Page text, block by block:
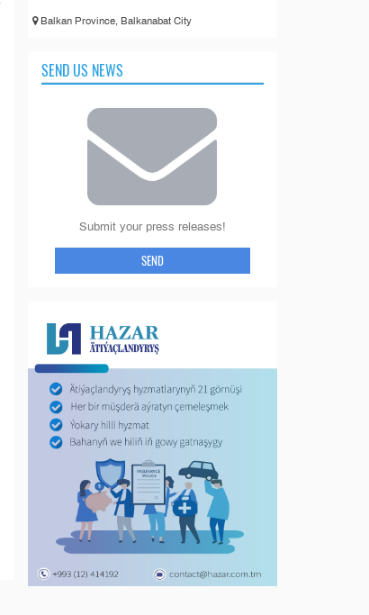
Balkan Province, Balkanabat City
SEND US NEWS
Submit your press releases!
SEND